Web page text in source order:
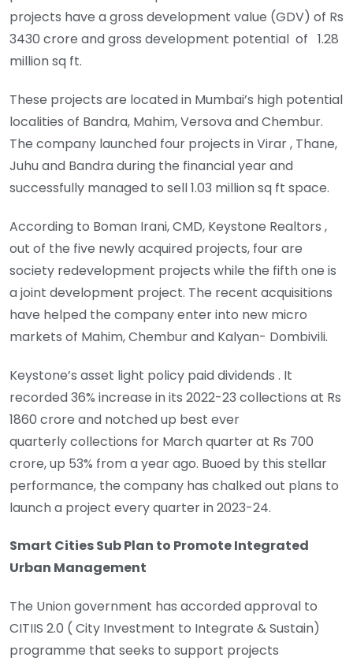
projects have a gross development value (GDV) of Rs
3430 crore and gross development potential of 1.28
million sq ft.
These projects are located in Mumbai’s high potential
localities of Bandra, Mahim, Versova and Chembur.
The company launched four projects in Virar , Thane,
Juhu and Bandra during the financial year and
successfully managed to sell 1.03 million sq ft space.
According to Boman Irani, CMD, Keystone Realtors ,
out of the five newly acquired projects, four are
society redevelopment projects while the fifth one is
a joint development project. The recent acquisitions
have helped the company enter into new micro
markets of Mahim, Chembur and Kalyan- Dombivili.
Keystone’s asset light policy paid dividends . It
recorded 36% increase in its 2022-23 collections at Rs
1860 crore and notched up best ever
quarterly collections for March quarter at Rs 700
crore, up 53% from a year ago. Buoed by this stellar
performance, the company has chalked out plans to
launch a project every quarter in 2023-24.
Smart Cities Sub Plan to Promote Integrated
Urban Management
The Union government has accorded approval to
CITIIS 2.0 ( City Investment to Integrate & Sustain)
programme that seeks to support projects